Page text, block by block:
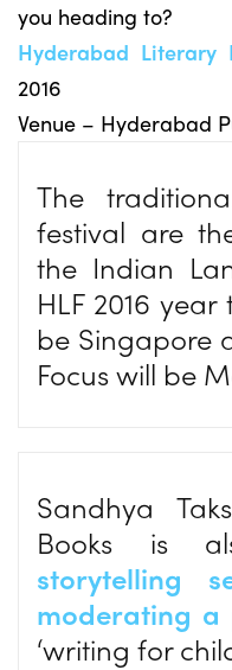
you heading to?
Hyderabad Literary
2016
Venue – Hyderabad
The
festival are
the Indian
HLF 2016
be Singapore
Focus will be
Sandhya
Books is
storytelling
moderating a
‘writing for